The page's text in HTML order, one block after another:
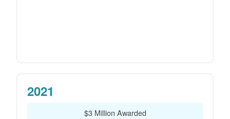
2021
$3 Million Awarded